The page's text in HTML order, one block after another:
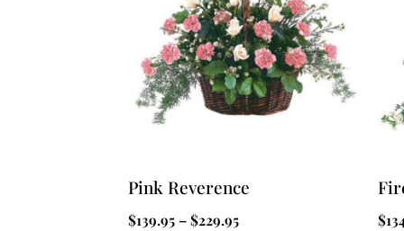
Pink Reverence
$139.95 –$229.95 $